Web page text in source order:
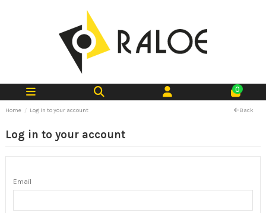
0
Home Log in to your account Back
Log in to your account
Email